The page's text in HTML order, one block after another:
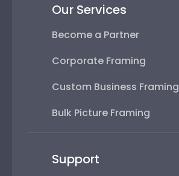
Our Services
Become a Partner
Corporate Framing
Custom Business Framing
Bulk Picture Framing
Support